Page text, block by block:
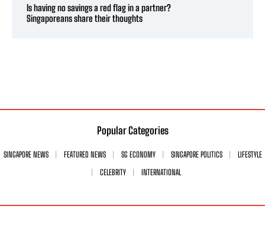
Is having no savings a red flag in a partner?
Singaporeans share their thoughts
Popular Categories
SINGAPORE NEWS FEATURED NEWS SG ECONOMY SINGAPORE POLITICS
LIFESTYLE
CELEBRITY
INTERNATIONAL